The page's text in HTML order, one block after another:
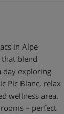
in Alpe
blend
day exploring
Pic Blanc, relax
wellness area.
– perfect